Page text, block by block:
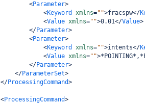
<Parameter>
<Keyword xmlns="">fracspw</
<Value xmlns="">0.01</Value>
</Parameter>
<Parameter>
<Keyword xmlns="">intents</
<Value xmlns="">
</Parameter>
</ParameterSet>
</ProcessingCommand>
<ProcessingCommand>